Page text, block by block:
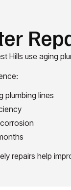
Hills use aging
plumbing lines
repairs help